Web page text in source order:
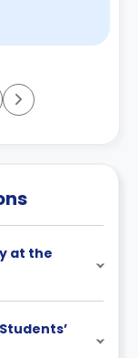
at the